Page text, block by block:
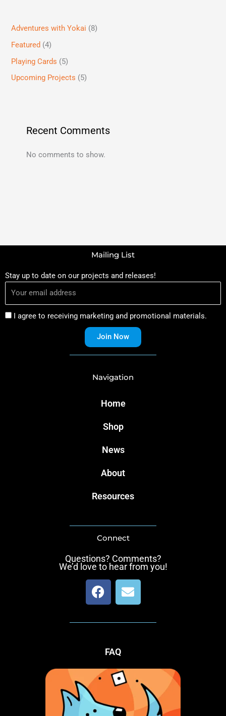
Adventures with Yokai (8)
Featured (4)
Playing Cards (5)
Upcoming Projects (5)
Recent Comments
No comments to show.
Mailing List
Stay up to date on our projects and releases!
I agree to receiving marketing and promotional materials.
Join Now
Navigation
Home
Shop
News
About
Resources
Connect
Questions? Comments?
We’d love to hear from you!
F
a
e
k
E
n
e
e
FAQ